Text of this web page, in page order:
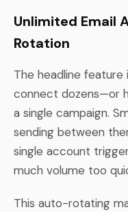
Unlimited Email
Rotation
The headline feature
connect dozens—or
a single campaign.
sending between
single account
much volume too
This auto-rotating